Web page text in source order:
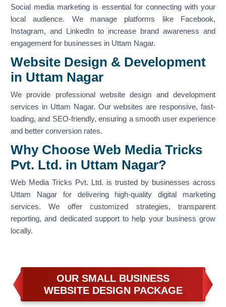
Social media marketing is essential for connecting with your
local audience. We manage platforms like Facebook,
Instagram, and LinkedIn to increase brand awareness and
engagement for businesses in Uttam Nagar.
Website Design & Development
in Uttam Nagar
We provide professional website design and development
services in Uttam Nagar. Our websites are responsive, fast-
loading, and SEO-friendly, ensuring a smooth user experience
and better conversion rates.
Why Choose Web Media Tricks
Pvt. Ltd. in Uttam Nagar?
Web Media Tricks Pvt. Ltd. is trusted by businesses across
Uttam Nagar for delivering high-quality digital marketing
services. We offer customized strategies, transparent
reporting, and dedicated support to help your business grow
locally.
OUR SMALL BUSINESS
WEBSITE DESIGN PACKAGE